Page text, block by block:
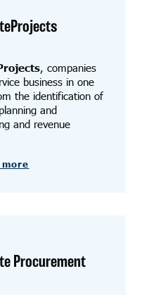
, companies
business in one
the identification of
and
and revenue
Procurement